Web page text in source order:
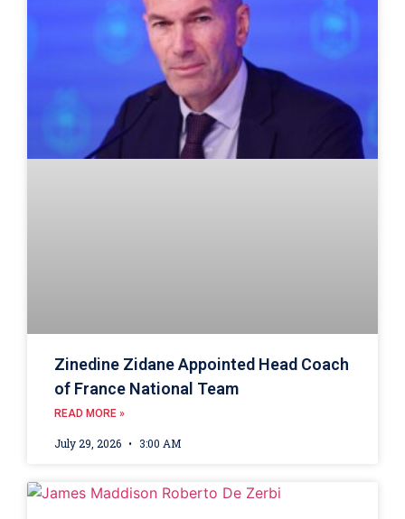
Zinedine Zidane Appointed Head Coach
of France National Team
READ MORE »
July 29, 2026 3:00 AM